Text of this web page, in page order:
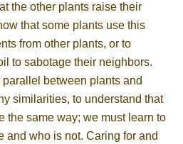
the other plants raise their
that some plants use this
from other plants, or to
to sabotage their neighbors.
between plants and
similarities, to understand that
the same way; we must learn to
and who is not. Caring for and